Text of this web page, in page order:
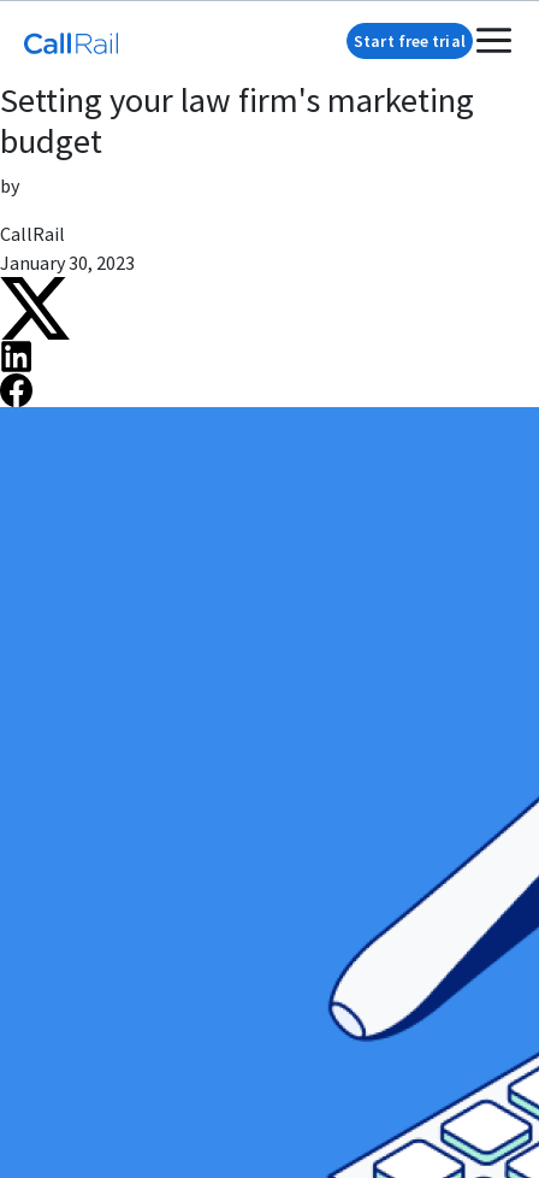
Start free trial
Setting your law firm's marketing
budget
by
CallRail
January 30, 2023